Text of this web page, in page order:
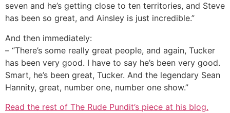
seven and he’s getting close to ten territories, and Steve
has been so great, and Ainsley is just incredible.”
And then immediately:
– “There’s some really great people, and again, Tucker
has been very good. I have to say he’s been very good.
Smart, he’s been great, Tucker. And the legendary Sean
Hannity, great, number one, number one show.”
Read the rest of The Rude Pundit’s piece at his blog.